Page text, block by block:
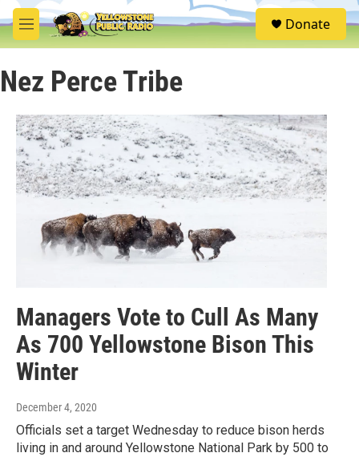
Skip to main content
M
e
u
S
e
Donate
Nez Perce Tribe
Managers Vote to Cull As Many
As 700 Yellowstone Bison This
Winter
December 4, 2020
Officials set a target Wednesday to reduce bison herds
living in and around Yellowstone National Park by 500 to